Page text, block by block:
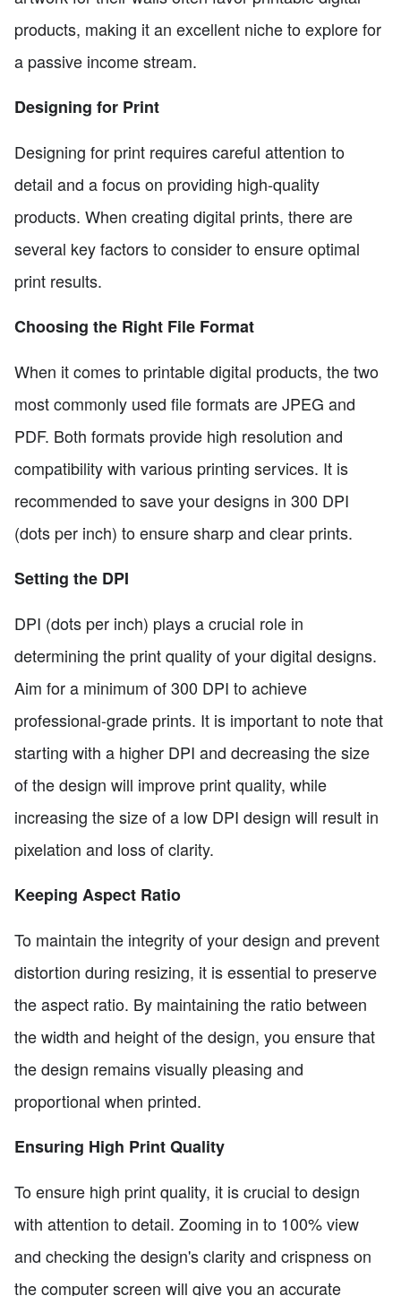
products, making it an excellent niche to explore for
a passive income stream.
Designing for Print
Designing for print requires careful attention to
detail and a focus on providing high-quality
products. When creating digital prints, there are
several key factors to consider to ensure optimal
print results.
Choosing the Right File Format
When it comes to printable digital products, the two
most commonly used file formats are JPEG and
PDF. Both formats provide high resolution and
compatibility with various printing services. It is
recommended to save your designs in 300 DPI
(dots per inch) to ensure sharp and clear prints.
Setting the DPI
DPI (dots per inch) plays a crucial role in
determining the print quality of your digital designs.
Aim for a minimum of 300 DPI to achieve
professional-grade prints. It is important to note that
starting with a higher DPI and decreasing the size
of the design will improve print quality, while
increasing the size of a low DPI design will result in
pixelation and loss of clarity.
Keeping Aspect Ratio
To maintain the integrity of your design and prevent
distortion during resizing, it is essential to preserve
the aspect ratio. By maintaining the ratio between
the width and height of the design, you ensure that
the design remains visually pleasing and
proportional when printed.
Ensuring High Print Quality
To ensure high print quality, it is crucial to design
with attention to detail. Zooming in to 100% view
and checking the design's clarity and crispness on
the computer screen will give you an accurate